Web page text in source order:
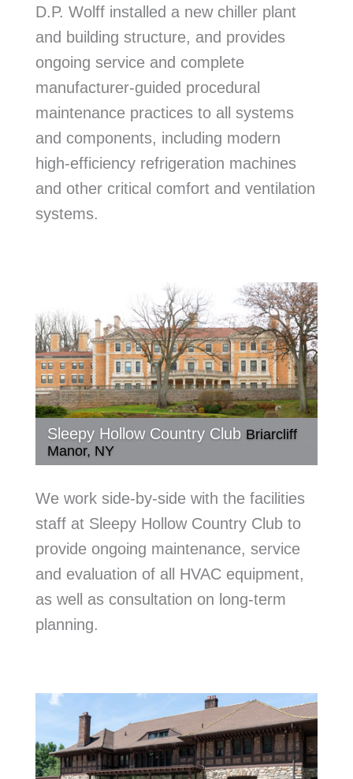
D.P. Wolff installed a new chiller plant
and building structure, and provides
ongoing service and complete
manufacturer-guided procedural
maintenance practices to all systems
and components, including modern
high-efficiency refrigeration machines
and other critical comfort and ventilation
systems.
Sleepy Hollow Country Club Briarcliff
Manor, NY
We work side-by-side with the facilities
staff at Sleepy Hollow Country Club to
provide ongoing maintenance, service
and evaluation of all HVAC equipment,
as well as consultation on long-term
planning.